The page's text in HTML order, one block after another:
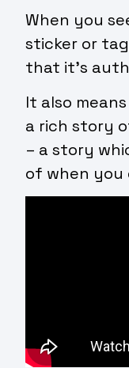
When you
sticker or
that it’s
It also
a rich story
– a story
of when you